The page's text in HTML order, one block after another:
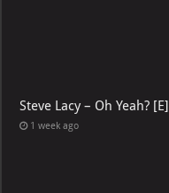
Steve Lacy – Oh Yeah? [E]
1 week ago